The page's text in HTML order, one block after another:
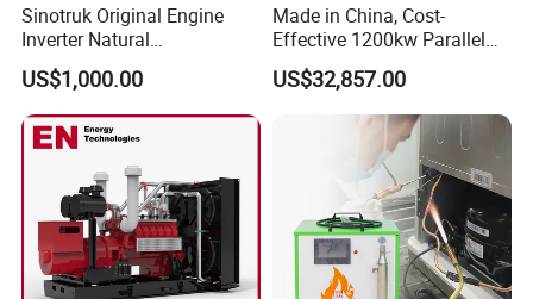
Sinotruk Original Engine
Inverter Natural
Gas/LPG/Biogas/Biomass
Turbine Electric Generator
for Medium-Scale Gas
Power Projects
US$1,000.00
Made in China, Cost-
Effective 1200kw Parallel
Operation Turbocharged
FAW Generator
US$32,857.00